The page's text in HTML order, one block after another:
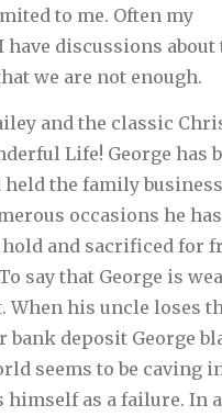
to me. Often my
have discussions about
we are not enough.
and the classic
Life! George has
the family business
occasions he
and sacrificed for
say that George is
When his uncle loses
bank deposit George
seems to be caving
himself as a failure. In a